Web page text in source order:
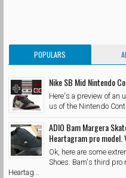
POPULARS
Nike SB Mid Nintendo
Here's a preview of
us of the Nintendo
ADIO Bam Margera
Heartagram pro model.
Ok, here are some
Shoes. Bam's third pro
Heartag...